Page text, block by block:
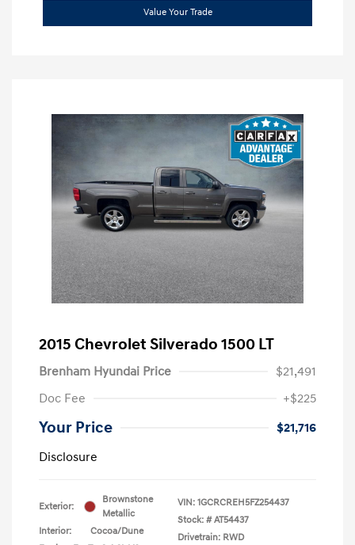
Value Your Trade
2015 Chevrolet Silverado 1500 LT
Brenham Hyundai Price
$21,491
Doc Fee
+$225
Your Price
$21,716
Disclosure
Exterior:
Brownstone
Metallic
Interior:
Cocoa/Dune
VIN: 1GCRCREH5FZ254437
Stock: # AT54437
Drivetrain: RWD